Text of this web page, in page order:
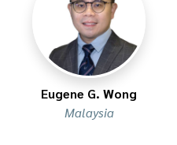
Eugene G. Wong
Malaysia